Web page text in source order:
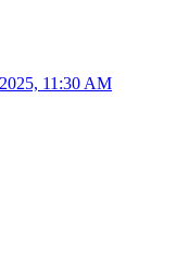
11:30 AM